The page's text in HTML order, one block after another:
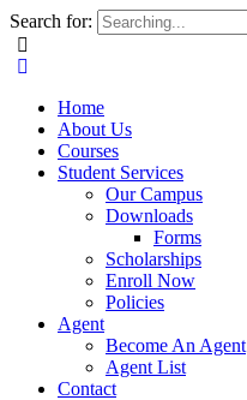
Search for:
Home
About Us
Courses
Student Services
Our Campus
Downloads
Forms
Scholarships
Enroll Now
Policies
Agent
Become An Agent
Agent List
Contact